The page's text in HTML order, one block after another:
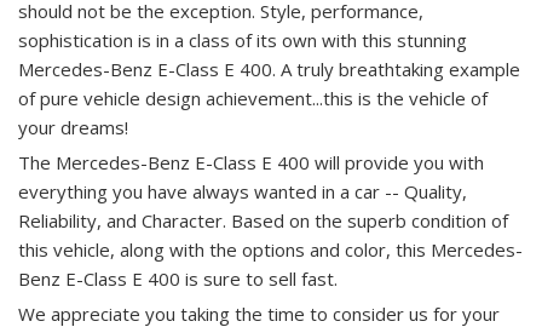
should not be the exception. Style, performance,
sophistication is in a class of its own with this stunning
Mercedes-Benz E-Class E 400. A truly breathtaking example
of pure vehicle design achievement...this is the vehicle of
your dreams!
The Mercedes-Benz E-Class E 400 will provide you with
everything you have always wanted in a car -- Quality,
Reliability, and Character. Based on the superb condition of
this vehicle, along with the options and color, this Mercedes-
Benz E-Class E 400 is sure to sell fast.
We appreciate you taking the time to consider us for your